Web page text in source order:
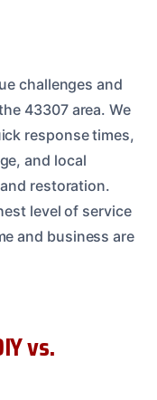
challenges and
43307 area. We
response times,
and local
restoration.
level of service
and business are
vs.